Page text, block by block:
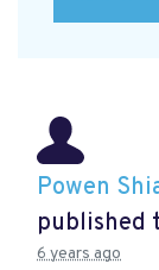
Powen
published
6 years ago